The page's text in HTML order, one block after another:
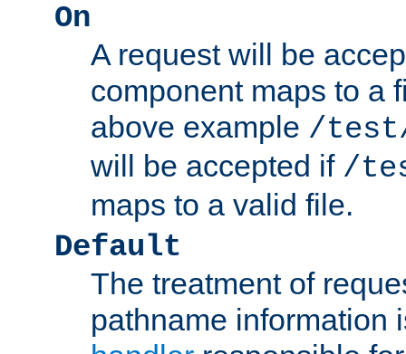
On
A request will be
component maps to a
above example /
will be accepted if /
maps to a valid file.
Default
The treatment of
pathname information